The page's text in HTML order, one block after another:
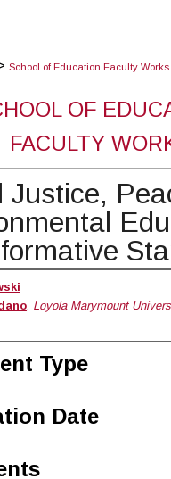
School of Education Faculty Works
OF
FACULTY
Justice,
, Loyola Marymount
Type
Date